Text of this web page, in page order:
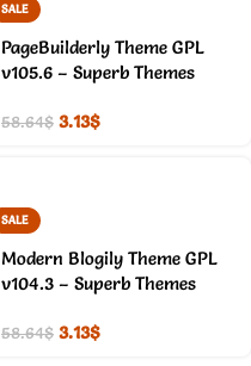
SALE
PageBuilderly Theme GPL
v105.6 – Superb Themes
58.64$ 3.13$
SALE
Modern Blogily Theme GPL
v104.3 – Superb Themes
58.64$ 3.13$